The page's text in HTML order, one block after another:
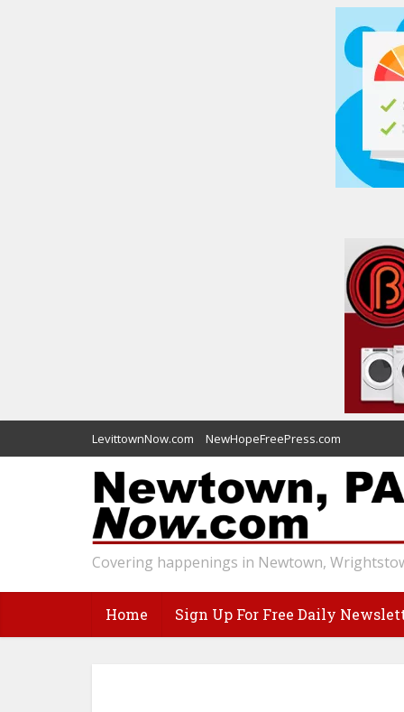
LevittownNow.com NewHopeFreePress.com
Covering happenings in Newtown,
Home Sign Up For Free Daily